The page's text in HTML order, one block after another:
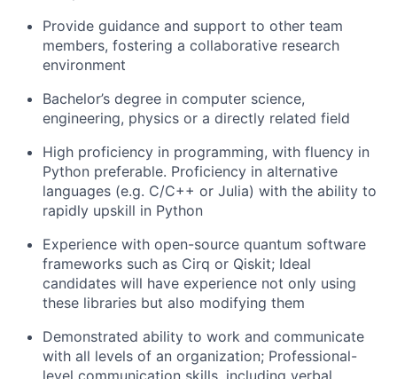
Provide guidance and support to other team
members, fostering a collaborative research
environment
Bachelor’s degree in computer science,
engineering, physics or a directly related field
High proficiency in programming, with fluency in
Python preferable. Proficiency in alternative
languages (e.g. C/C++ or Julia) with the ability to
rapidly upskill in Python
Experience with open-source quantum software
frameworks such as Cirq or Qiskit; Ideal
candidates will have experience not only using
these libraries but also modifying them
Demonstrated ability to work and communicate
with all levels of an organization; Professional-
level communication skills, including verbal,